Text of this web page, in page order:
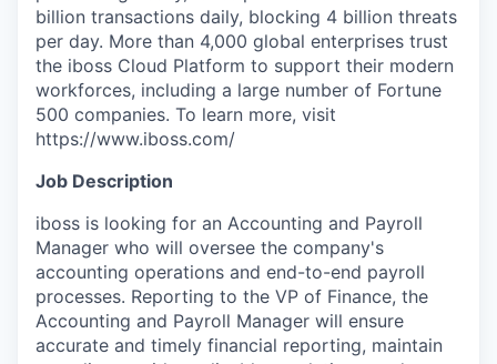
billion transactions daily, blocking 4 billion threats
per day. More than 4,000 global enterprises trust
the iboss Cloud Platform to support their modern
workforces, including a large number of Fortune
500 companies. To learn more, visit
https://www.iboss.com/
Job Description
iboss is looking for an Accounting and Payroll
Manager who will oversee the company's
accounting operations and end-to-end payroll
processes. Reporting to the VP of Finance, the
Accounting and Payroll Manager will ensure
accurate and timely financial reporting, maintain